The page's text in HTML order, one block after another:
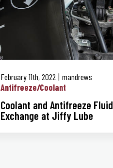
February 11th, 2022
mandrews
Antifreeze/Coolant
Coolant and Antifreeze Fluid
Exchange at Jiffy Lube